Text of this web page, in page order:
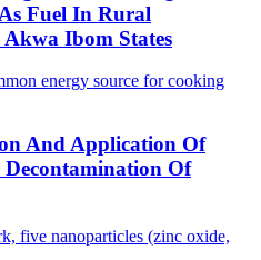
Fuel In Rural
Ibom States
energy source for cooking
And Application Of
Decontamination Of
five nanoparticles (zinc oxide,